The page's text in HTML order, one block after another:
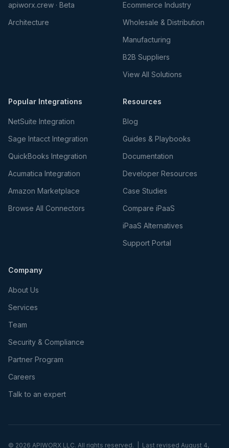
apiworx.crew · Beta
Architecture
Ecommerce Industry
Wholesale & Distribution
Manufacturing
B2B Suppliers
View All Solutions
Popular Integrations
NetSuite Integration
Sage Intacct Integration
QuickBooks Integration
Acumatica Integration
Amazon Marketplace
Browse All Connectors
Resources
Blog
Guides & Playbooks
Documentation
Developer Resources
Case Studies
Compare iPaaS
iPaaS Alternatives
Support Portal
Company
About Us
Services
Team
Security & Compliance
Partner Program
Careers
Talk to an expert
© 2026 APIWORX LLC. All rights reserved. | Last revised August 4,